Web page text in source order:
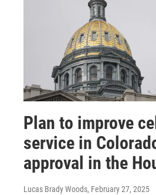
Plan to improve
service in
approval in the
Lucas Brady Woods, February 27, 2025